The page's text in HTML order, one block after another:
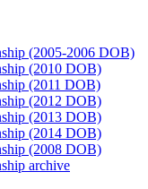
(2005-2006 DOB)
(2010 DOB)
(2011 DOB)
(2012 DOB)
(2013 DOB)
(2014 DOB)
(2008 DOB)
archive